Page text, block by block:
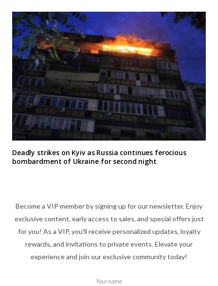
Deadly strikes on Kyiv as Russia continues ferocious
bombardment of Ukraine for second night
Become a VIP member by signing up for our newsletter. Enjoy
exclusive content, early access to sales, and special offers just
for you! As a VIP, you'll receive personalized updates, loyalty
rewards, and invitations to private events. Elevate your
experience and join our exclusive community today!
Your name